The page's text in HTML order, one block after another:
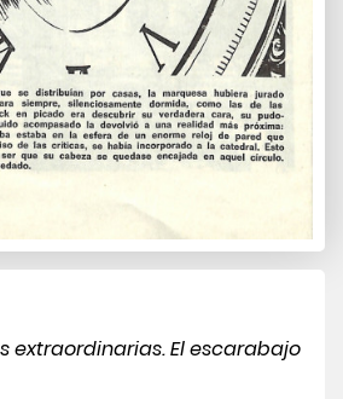
extraordinarias. El escarabajo